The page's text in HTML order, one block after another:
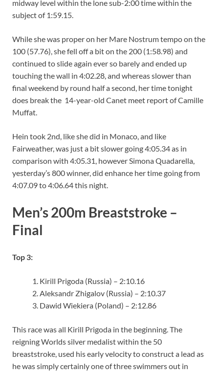
midway level within the lone sub-2:00 time within the
subject of 1:59.15.
While she was proper on her Mare Nostrum tempo on the
100 (57.76), she fell off a bit on the 200 (1:58.98) and
continued to slide again ever so barely and ended up
touching the wall in 4:02.28, and whereas slower than
final weekend by round half a second, her time tonight
does break the 14-year-old Canet meet report of Camille
Muffat.
Hein took 2nd, like she did in Monaco, and like
Fairweather, was just a bit slower going 4:05.34 as in
comparison with 4:05.31, however Simona Quadarella,
yesterday’s 800 winner, did enhance her time going from
4:07.09 to 4:06.64 this night.
Men’s 200m Breaststroke –
Final
Top 3:
Kirill Prigoda (Russia) – 2:10.16
Aleksandr Zhigalov (Russia) – 2:10.37
Dawid Wiekiera (Poland) – 2:12.86
This race was all Kirill Prigoda in the beginning. The
reigning Worlds silver medalist within the 50
breaststroke, used his early velocity to construct a lead as
he was simply certainly one of three swimmers out in